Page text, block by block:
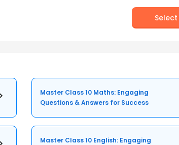
Master Class 10 Maths: Engaging
Questions & Answers for Success
Master Class 10 English: Engaging